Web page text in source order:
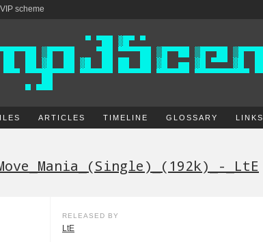
VIP scheme
ARTICLES TIMELINE GLOSSARY LINKS
_LtE
RELEASED BY
LtE